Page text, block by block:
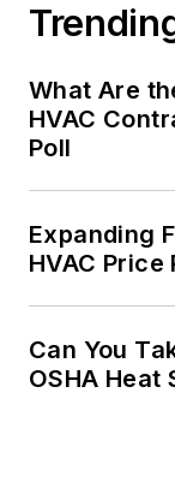
What Are
HVAC
Poll
Expanding
HVAC Price
Can You
OSHA